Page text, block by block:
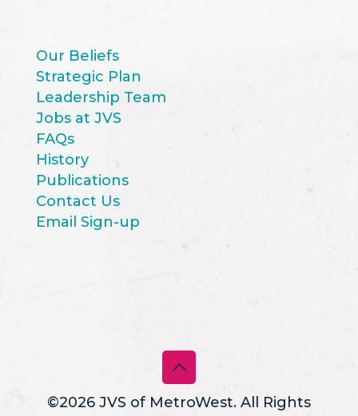
Our Beliefs
Strategic Plan
Leadership Team
Jobs at JVS
FAQs
History
Publications
Contact Us
Email Sign-up
©2026 JVS of MetroWest. All Rights